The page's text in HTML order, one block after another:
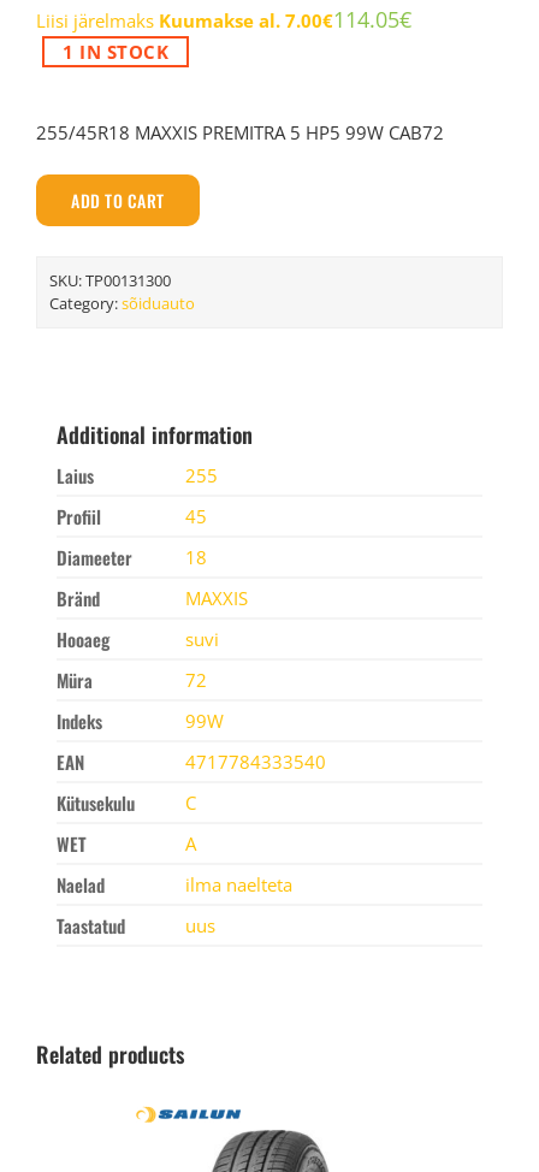
Liisi järelmaks Kuumakse al. 7.00€114.05€
1 IN STOCK
255/45R18 MAXXIS PREMITRA 5 HP5 99W CAB72
ADD TO CART
SKU:TP00131300
Category:sõiduauto
Additional information
Laius 255
Profiil 45
Diameeter 18
Bränd MAXXIS
Hooaeg suvi
Müra 72
Indeks 99W
EAN 4717784333540
Kütusekulu C
WET A
Naelad ilma naelteta
Taastatud uus
Related products